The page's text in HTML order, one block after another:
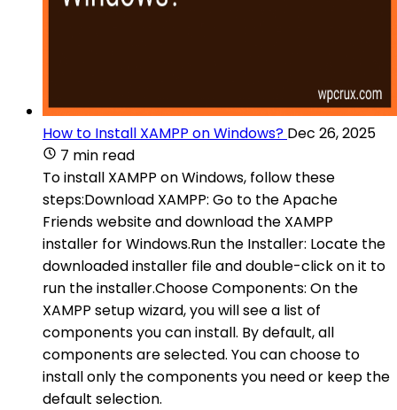
How to Install XAMPP on Windows? Dec 26, 2025
7 min read
To install XAMPP on Windows, follow these
steps:Download XAMPP: Go to the Apache
Friends website and download the XAMPP
installer for Windows.Run the Installer: Locate the
downloaded installer file and double-click on it to
run the installer.Choose Components: On the
XAMPP setup wizard, you will see a list of
components you can install. By default, all
components are selected. You can choose to
install only the components you need or keep the
default selection.